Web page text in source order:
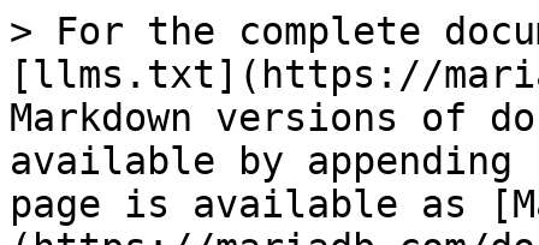
> For the complete
[llms.txt](https://
Markdown versions of
available by
page is available as